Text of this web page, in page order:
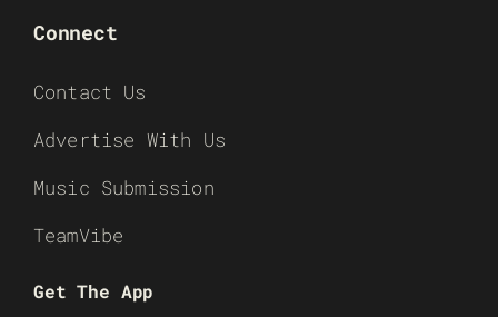
Connect
Contact Us
Advertise With Us
Music Submission
TeamVibe
Get The App